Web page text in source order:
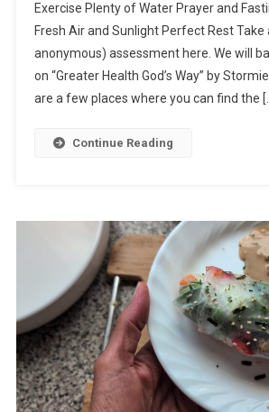
Exercise Plenty of Water Prayer and
Fresh Air and Sunlight Perfect Rest
anonymous) assessment here. We will
on “Greater Health God’s Way” by
are a few places where you can find the
Continue Reading